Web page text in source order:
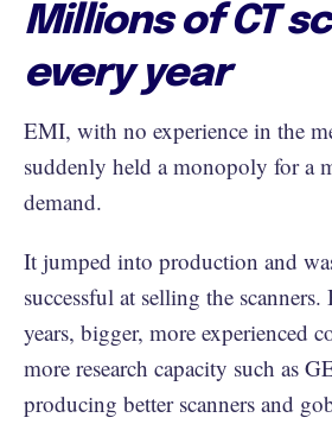
Millions of CT
every year
EMI, with no experience in the
suddenly held a monopoly for a
demand.
It jumped into production and
successful at selling the
years, bigger, more experienced
more research capacity such as
producing better scanners and